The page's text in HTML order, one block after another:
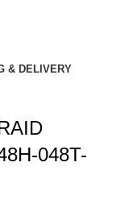
& DELIVERY
048T-